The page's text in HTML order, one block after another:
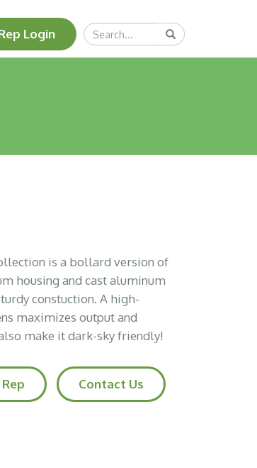
Login
Search
Query
Submit
is a bollard version of
housing and cast aluminum
constuction. A high-
maximizes output and
make it dark-sky friendly!
Contact Us